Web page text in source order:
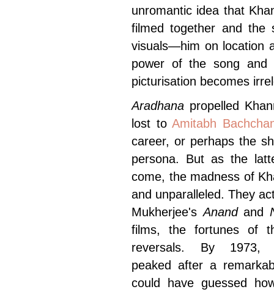
unromantic idea that
filmed together and
visuals—him on location
power of the song and
picturisation becomes
Aradhana propelled
lost toAmitabh
career, or perhaps the
persona. But as the
come, the madness of
and unparalleled. They
Mukherjee'sAnandand
films, the fortunes of
reversals. By 1973,
peaked after a
could have guessed